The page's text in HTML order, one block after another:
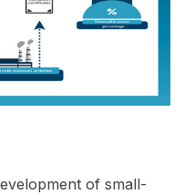
of small-